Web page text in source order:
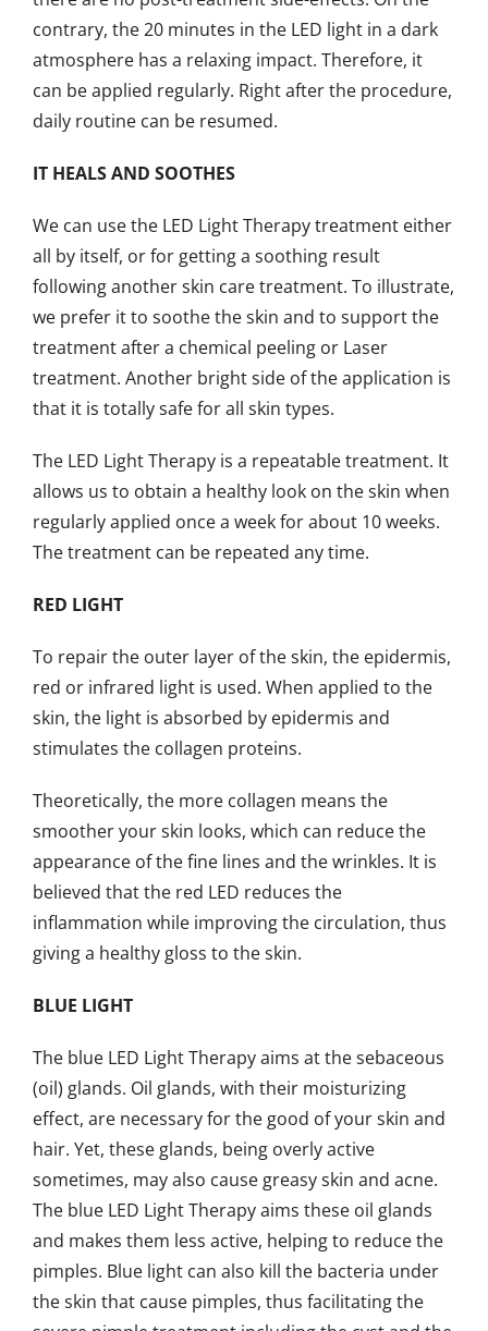
contrary, the 20 minutes in the LED light in a dark
atmosphere has a relaxing impact. Therefore, it
can be applied regularly. Right after the procedure,
daily routine can be resumed.
IT HEALS AND SOOTHES
We can use the LED Light Therapy treatment either
all by itself, or for getting a soothing result
following another skin care treatment. To illustrate,
we prefer it to soothe the skin and to support the
treatment after a chemical peeling or Laser
treatment. Another bright side of the application is
that it is totally safe for all skin types.
The LED Light Therapy is a repeatable treatment. It
allows us to obtain a healthy look on the skin when
regularly applied once a week for about 10 weeks.
The treatment can be repeated any time.
RED LIGHT
To repair the outer layer of the skin, the epidermis,
red or infrared light is used. When applied to the
skin, the light is absorbed by epidermis and
stimulates the collagen proteins.
Theoretically, the more collagen means the
smoother your skin looks, which can reduce the
appearance of the fine lines and the wrinkles. It is
believed that the red LED reduces the
inflammation while improving the circulation, thus
giving a healthy gloss to the skin.
BLUE LIGHT
The blue LED Light Therapy aims at the sebaceous
(oil) glands. Oil glands, with their moisturizing
effect, are necessary for the good of your skin and
hair. Yet, these glands, being overly active
sometimes, may also cause greasy skin and acne.
The blue LED Light Therapy aims these oil glands
and makes them less active, helping to reduce the
pimples. Blue light can also kill the bacteria under
the skin that cause pimples, thus facilitating the